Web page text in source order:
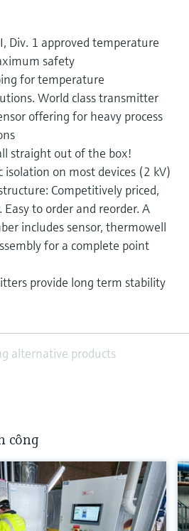
Div. 1 approved temperature
safety
for temperature
World class transmitter
offering for heavy process
straight out of the box!
isolation on most devices (2 kV)
Competitively priced,
to order and reorder. A
includes sensor, thermowell
for a complete point
provide long term stability
alternative products
công